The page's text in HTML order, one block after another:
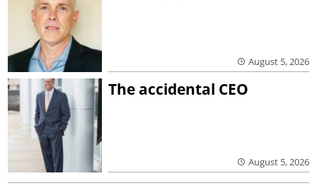
August 5, 2026
The accidental CEO
August 5, 2026